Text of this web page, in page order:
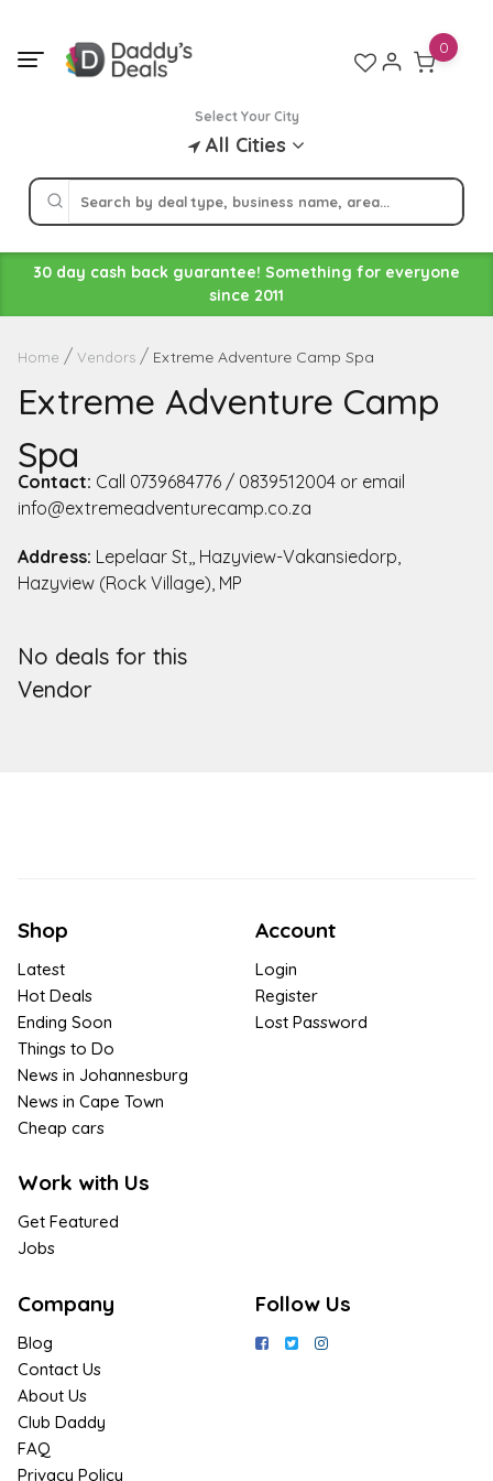
content
Select Your City
All Cities
0
30 day cash back guarantee! Something for everyone
since 2011
Home Vendors Extreme Adventure Camp Spa
Extreme Adventure Camp
Spa
Contact: Call 0739684776 / 0839512004 or email
info@extremeadventurecamp.co.za
Address: Lepelaar St,, Hazyview-Vakansiedorp,
Hazyview (Rock Village), MP
No deals for this
Vendor
Shop
Latest
Hot Deals
Ending Soon
Things to Do
News in Johannesburg
News in Cape Town
Cheap cars
Work with Us
Get Featured
Jobs
Account
Login
Register
Lost Password
Company
Blog
Contact Us
About Us
Club Daddy
FAQ
Privacy Policy
Follow Us